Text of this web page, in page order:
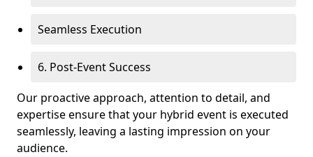
Seamless Execution
6. Post-Event Success
Our proactive approach, attention to detail, and
expertise ensure that your hybrid event is executed
seamlessly, leaving a lasting impression on your
audience.